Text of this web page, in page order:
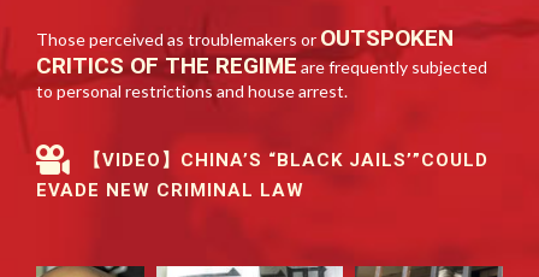
Those perceived as troublemakers or OUTSPOKEN
CRITICS OF THE REGIMEare frequently subjected
to personal restrictions and house arrest.
【VIDEO】CHINA’S “BLACK JAILS’”COULD
EVADE NEW CRIMINAL LAW